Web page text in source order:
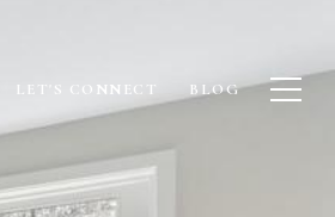
LET'S CONNECT BLOG